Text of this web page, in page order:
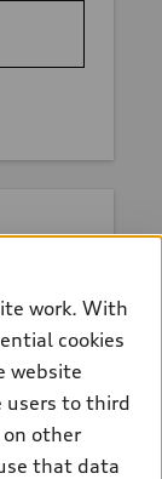
work. With
cookies
website
users to third
on other
that data